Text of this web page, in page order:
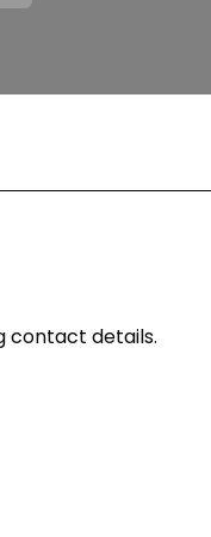
contact details.